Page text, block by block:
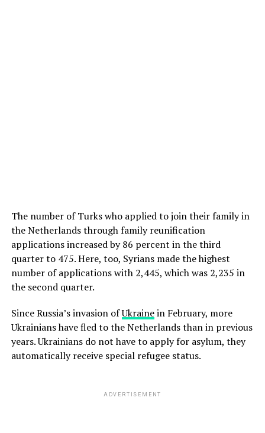
The number of Turks who applied to join their family in
the Netherlands through family reunification
applications increased by 86 percent in the third
quarter to 475. Here, too, Syrians made the highest
number of applications with 2,445, which was 2,235 in
the second quarter.
Since Russia’s invasion ofUkrainein February, more
Ukrainians have fled to the Netherlands than in previous
years. Ukrainians do not have to apply for asylum, they
automatically receive special refugee status.
ADVERTISEMENT